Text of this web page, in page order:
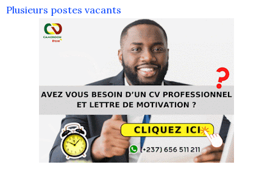
Plusieurs postes vacants